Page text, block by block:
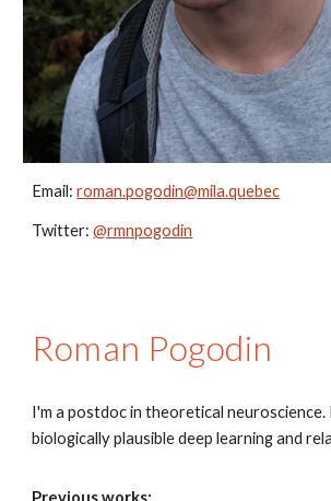
Email:roman.pogodin@mila.quebec
Twitter:@rmnpogodin
Roman Pogodin
I'm a postdoc in theoretical neuroscience.
biologically plausible deep learning and